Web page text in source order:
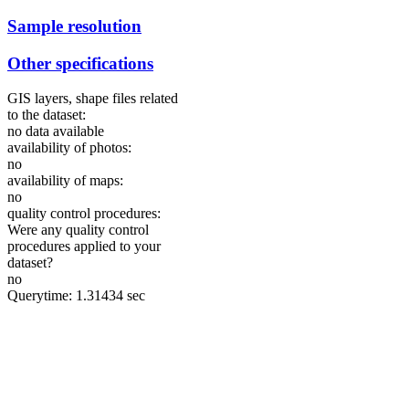
Sample resolution
Other specifications
GIS layers, shape files related
to the dataset:
no data available
availability of photos:
no
availability of maps:
no
quality control procedures:
Were any quality control
procedures applied to your
dataset?
no
Querytime: 1.31434 sec